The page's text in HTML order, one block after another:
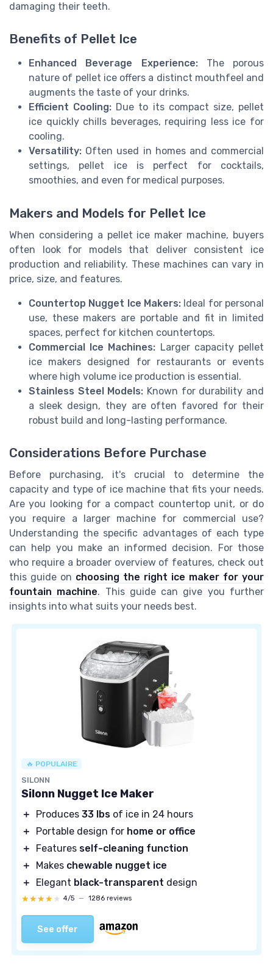
damaging their teeth.
Benefits of Pellet Ice
Enhanced Beverage Experience:The porous
nature of pellet ice offers a distinct mouthfeel and
augments the taste of your drinks.
Efficient Cooling: Due to its compact size, pellet
ice quickly chills beverages, requiring less ice for
cooling.
Versatility: Often used in homes and commercial
settings, pellet ice is perfect for cocktails,
smoothies, and even for medical purposes.
Makers and Models for Pellet Ice
When considering a pellet ice maker machine, buyers
often look for models that deliver consistent ice
production and reliability. These machines can vary in
price, size, and features.
Countertop Nugget Ice Makers: Ideal for personal
use, these makers are portable and fit in limited
spaces, perfect for kitchen countertops.
Commercial Ice Machines: Larger capacity pellet
ice makers designed for restaurants or events
where high volume ice production is essential.
Stainless Steel Models: Known for durability and
a sleek design, they are often favored for their
robust build and long-lasting performance.
Considerations Before Purchase
Before purchasing, it's crucial to determine the
capacity and type of ice machine that fits your needs.
Are you looking for a compact countertop unit, or do
you require a larger machine for commercial use?
Understanding the specific advantages of each type
can help you make an informed decision. For those
who require a broader overview of features, check out
this guide on choosing the right ice maker for your
fountain machine. This guide can give you further
insights into what suits your needs best.
🔥 POPULAIRE
SILONN
Silonn Nugget Ice Maker
＋ Produces 33 lbs of ice in 24 hours
＋
Portable design for home or office
＋
Features self-cleaning function
＋
Makes chewable nugget ice
＋
Elegant black-transparent design
★★★★★
★★★★★ 4/5 — 1286 reviews
See offer